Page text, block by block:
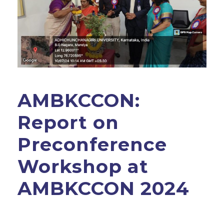
AMBKCCON:
Report on
Preconference
Workshop at
AMBKCCON 2024